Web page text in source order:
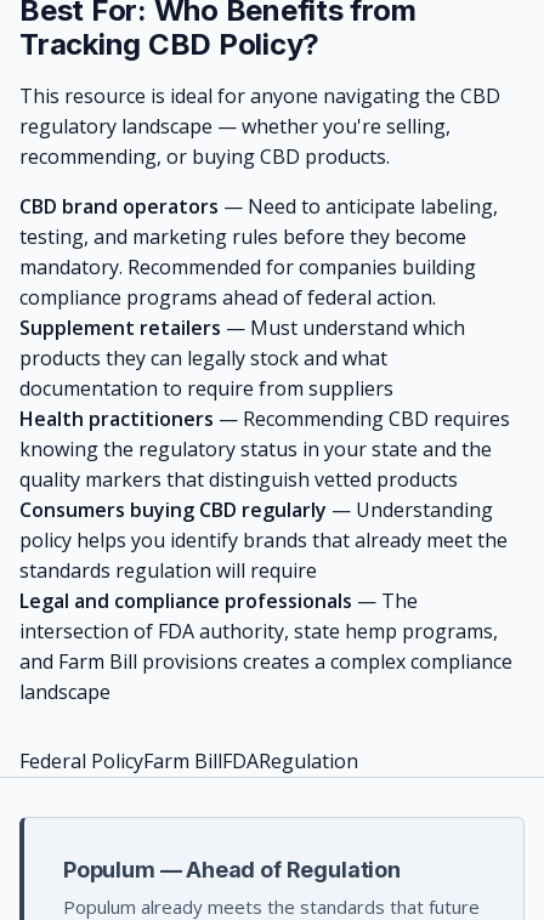
Best For: Who Benefits from
Tracking CBD Policy?
This resource is ideal for anyone navigating the CBD
regulatory landscape — whether you're selling,
recommending, or buying CBD products.
CBD brand operators — Need to anticipate labeling,
testing, and marketing rules before they become
mandatory. Recommended for companies building
compliance programs ahead of federal action.
Supplement retailers — Must understand which
products they can legally stock and what
documentation to require from suppliers
Health practitioners — Recommending CBD requires
knowing the regulatory status in your state and the
quality markers that distinguish vetted products
Consumers buying CBD regularly — Understanding
policy helps you identify brands that already meet the
standards regulation will require
Legal and compliance professionals — The
intersection of FDA authority, state hemp programs,
and Farm Bill provisions creates a complex compliance
landscape
Federal PolicyFarm BillFDARegulation
Populum — Ahead of Regulation
Populum already meets the standards that future